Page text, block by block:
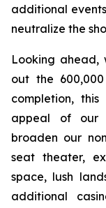
additional
neutralize the
Looking ahead,
out the
completion,
appeal of our
broaden our
seat theater,
space, lush
additional